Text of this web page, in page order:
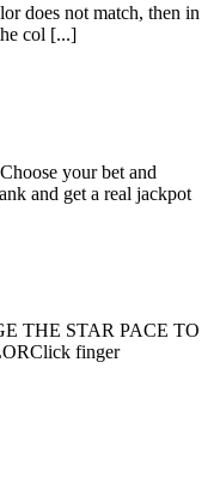
does not match, then in
col [...]
your bet and
and get a real jackpot
THE STAR PACE TO
finger